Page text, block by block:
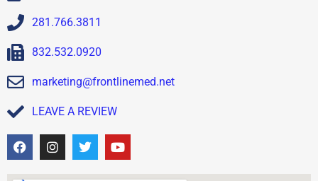
281.766.3811
832.532.0920
marketing@frontlinemed.net
LEAVE A REVIEW